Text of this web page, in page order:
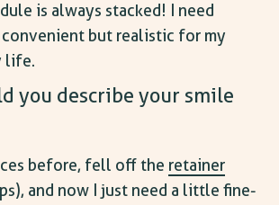
is always stacked! I need
but realistic for my
life.
you describe your smile
before, fell off the retainer
and now I just need a little fine-